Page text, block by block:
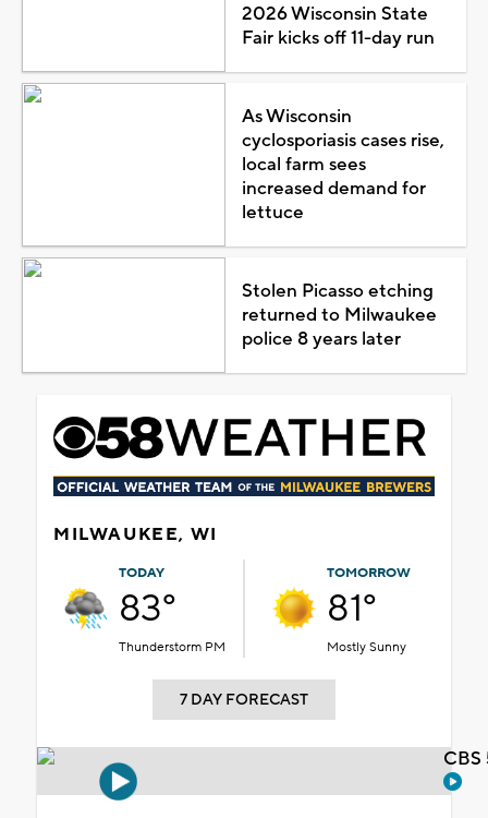
2026 Wisconsin State
Fair kicks off 11-day run
As Wisconsin
cyclosporiasis cases rise,
local farm sees
increased demand for
lettuce
Stolen Picasso etching
returned to Milwaukee
police 8 years later
MILWAUKEE, WI
TODAY
83°
Thunderstorm PM
TOMORROW
81°
Mostly Sunny
7 DAY FORECAST